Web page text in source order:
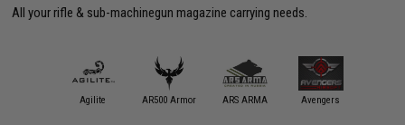
All your rifle & sub-machinegun magazine carrying needs.
Agilite AR500 Armor ARS ARMA Avengers